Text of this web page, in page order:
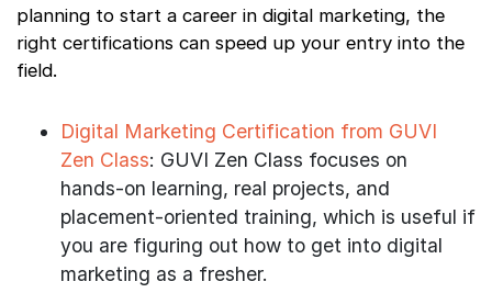
planning to start a career in digital marketing, the
right certifications can speed up your entry into the
field.
Digital Marketing Certification from GUVI
Zen Class: GUVI Zen Class focuses on
hands-on learning, real projects, and
placement-oriented training, which is useful if
you are figuring out how to get into digital
marketing as a fresher.